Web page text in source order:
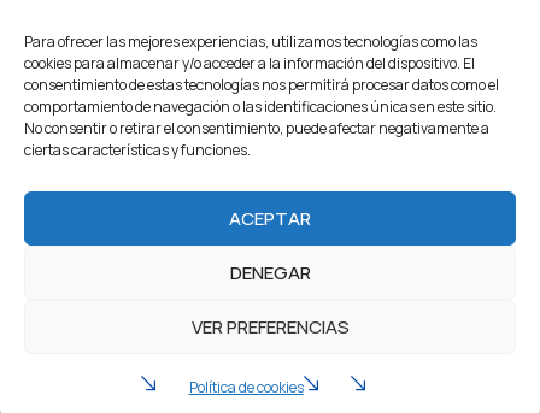
Para ofrecer las mejores experiencias, utilizamos tecnologías como las
cookies para almacenar y/o acceder a la información del dispositivo. El
consentimiento de estas tecnologías nos permitirá procesar datos como el
comportamiento de navegación o las identificaciones únicas en este sitio.
No consentir o retirar el consentimiento, puede afectar negativamente a
ciertas características y funciones.
ACEPTAR
DENEGAR
VER PREFERENCIAS
Política de cookies
POST COMMENT
Servicios
Team
2022 Industrium. All Rights reserved by Artureanec
Política de privacidad Aviso legal Política de cookies (UE)